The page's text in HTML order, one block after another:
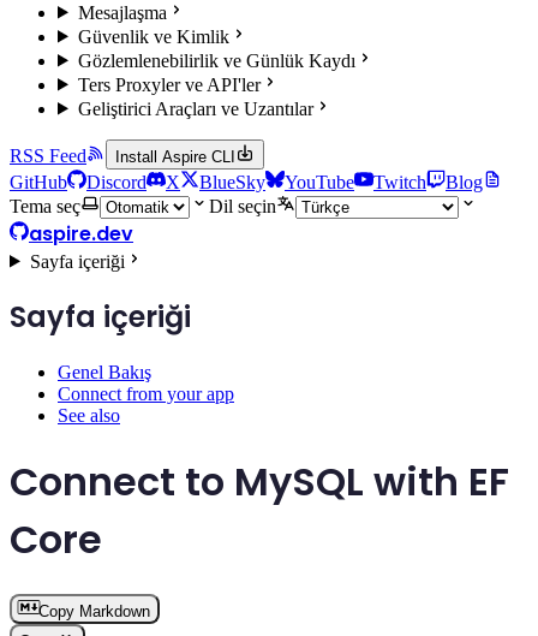
Mesajlaşma
Güvenlik ve Kimlik
Gözlemlenebilirlik ve Günlük Kaydı
Ters Proxyler ve API'ler
Geliştirici Araçları ve Uzantılar
RSS Feed Install Aspire CLI
GitHub Discord X BlueSky YouTube Twitch
Blog
Tema seç
Dil seçin
aspire.dev
Sayfa içeriği
Sayfa içeriği
Genel Bakış
Connect from your app
See also
Connect to MySQL with EF
Core
Copy Markdown